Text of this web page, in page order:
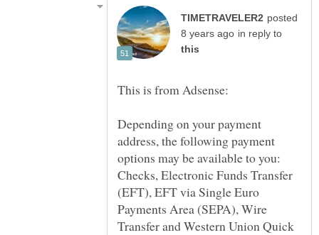
posted
in reply to
Depending on your payment
address, the following payment
options may be available to you:
Checks, Electronic Funds Transfer
(EFT), EFT via Single Euro
Payments Area (SEPA), Wire
Transfer and Western Union Quick